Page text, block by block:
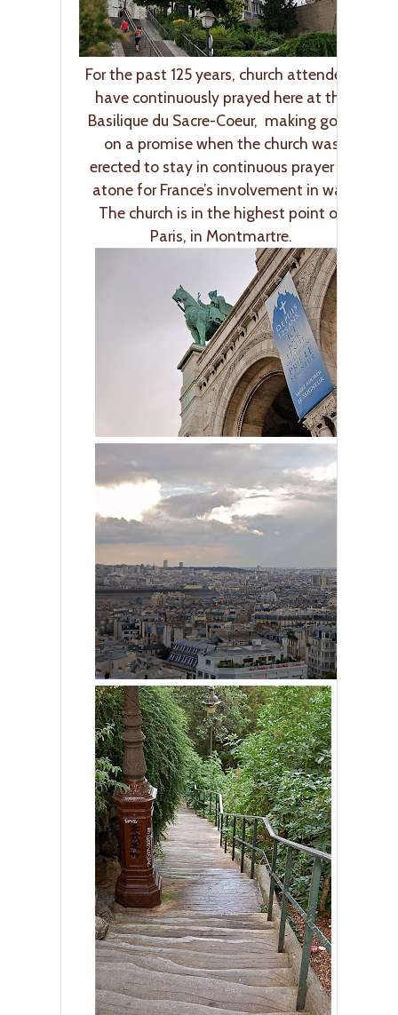
For the past 125 years, church attendees
have continuously prayed here at the
Basilique du Sacre-Coeur, making good
on a promise when the church was
erected to stay in continuous prayer to
atone for France’s involvement in war.
The church is in the highest point of
Paris, in Montmartre.